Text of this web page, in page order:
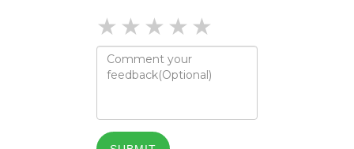
4 stars
3 stars
2 stars
1 star